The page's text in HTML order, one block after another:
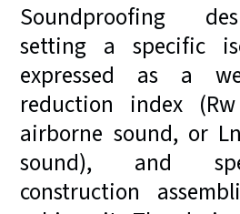
Soundproofing
setting a specific
expressed as a
reduction index
airborne sound, or
sound), and
construction